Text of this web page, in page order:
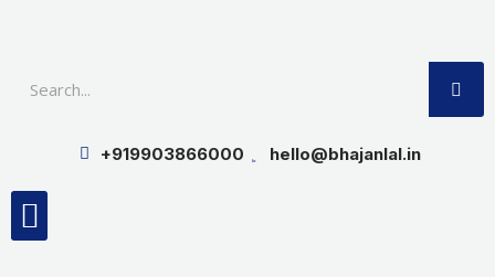
+919903866000 hello@bhajanlal.in
Menu